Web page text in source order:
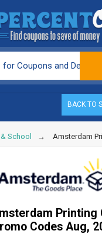
BACK TO
School Amsterdam
Printing
Codes Aug,